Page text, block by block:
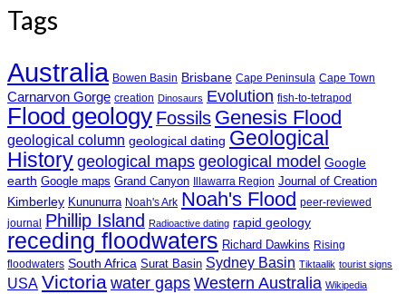
Tags
Australia Bowen Basin Brisbane Cape Peninsula Cape Town
Carnarvon Gorge creation Dinosaurs Evolution fish-to-tetrapod
Flood geology Fossils Genesis Flood
geological column geological dating Geological
Historygeological mapsgeological model Google
earth Google maps Grand Canyon Illawarra Region Journal of Creation
Kimberley Kununurra Noah's Ark Noah's Flood peer-reviewed
journal Phillip Island Radioactive dating rapid geology
receding floodwaters Richard Dawkins Rising
floodwaters South Africa Surat Basin Sydney Basin Tiktaalik tourist signs
USA Victoriawater gaps Western Australia Wikipedia